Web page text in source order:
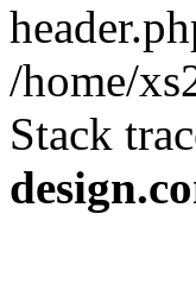
/home/
Stack